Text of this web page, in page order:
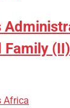
Family
Africa